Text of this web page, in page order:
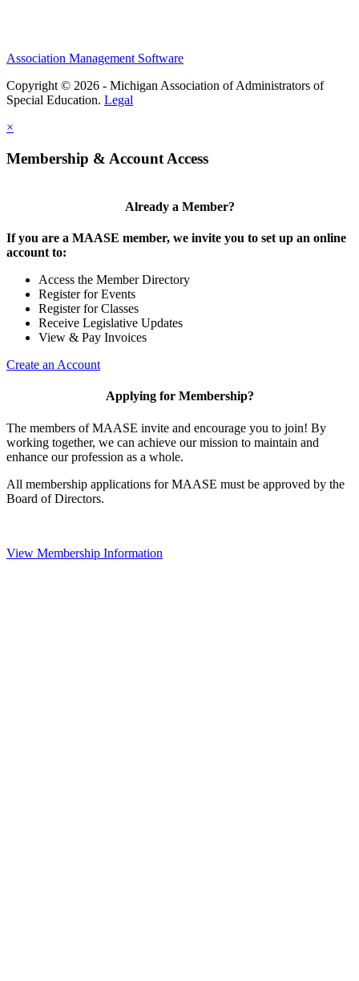
Association Management Software
Copyright © 2026 - Michigan Association of Administrators of
Special Education. Legal
×
Membership & Account Access
Already a Member?
If you are a MAASE member, we invite you to set up an online
account to:
Access the Member Directory
Register for Events
Register for Classes
Receive Legislative Updates
View & Pay Invoices
Create an Account
Applying for Membership?
The members of MAASE invite and encourage you to join! By
working together, we can achieve our mission to maintain and
enhance our profession as a whole.
All membership applications for MAASE must be approved by the
Board of Directors.
View Membership Information